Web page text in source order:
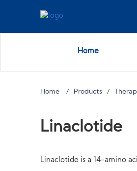
Home
Home Products
Linaclotide
Linaclotide is a 14-amino